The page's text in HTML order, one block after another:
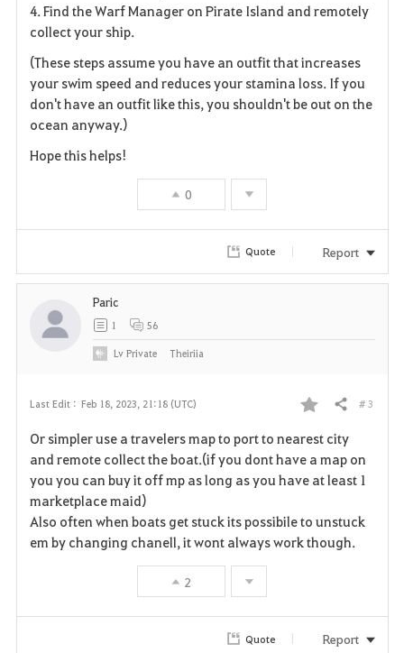
r
t
4. Find the Warf Manager on Pirate Island and remotely
collect your ship.
(These steps assume you have an outfit that increases
your swim speed and reduces your stamina loss. If you
don't have an outfit like this, you shouldn't be out on the
ocean anyway.)
Hope this helps!
0
Quote Report
Last Edit : Feb 18, 2023, 21:18 (UTC)
F
a
v
o
Share # 3
Or simpler use a travelers map to port to nearest city
and remote collect the boat.(if you dont have a map on
you you can buy it off mp as long as you have at least 1
marketplace maid)
Also often when boats get stuck its possibile to unstuck
em by changing chanell, it wont always work though.
2
Paric
1 56
LvPrivate Theiriia
Quote Report